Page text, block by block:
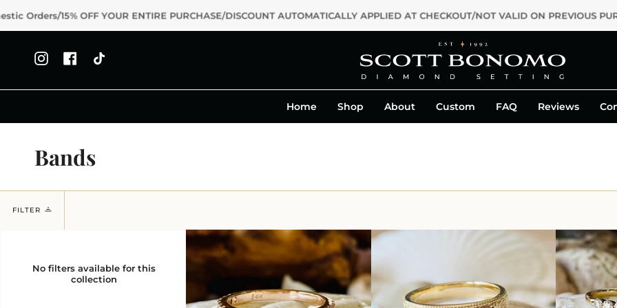
to
content
YOUR ENTIRE PURCHASE/DISCOUNT AUTOMATICALLY APPLIED AT CHECKOUT/NOT VALID ON PREVIOUS PURCHASES OR
InstagramFacebook
TikTok
Home Shop About Custom FAQ Reviews
Bands
FILTER
No filters available for this
collection